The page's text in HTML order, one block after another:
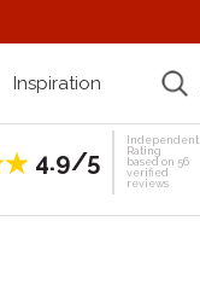
Inspiration
4.9/5
Independent
Rating
based on 56
verified
reviews